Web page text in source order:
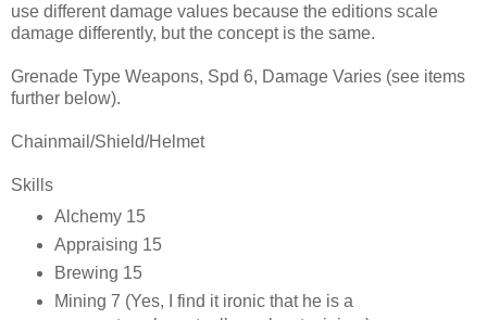
use different damage values because the editions scale
damage differently, but the concept is the same.
Grenade Type Weapons, Spd 6, Damage Varies (see items
further below).
Chainmail/Shield/Helmet
Skills
Alchemy 15
Appraising 15
Brewing 15
Mining 7 (Yes, I find it ironic that he is a